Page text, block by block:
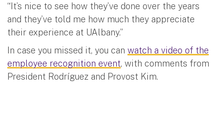
“It’s nice to see how they’ve done over the years
and they’ve told me how much they appreciate
their experience at UAlbany.”
In case you missed it, you can watch a video of the
employee recognition event, with comments from
President Rodríguez and Provost Kim.